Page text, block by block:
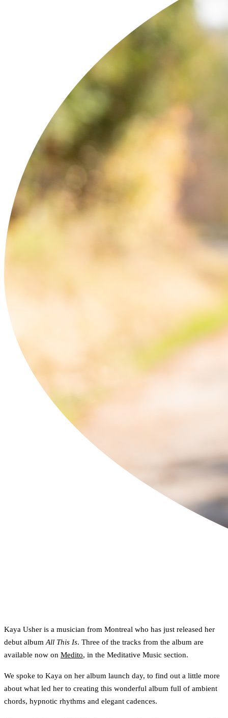
Kaya Usher is a musician from Montreal who has just released her
debut album All This Is. Three of the tracks from the album are
available now on Medito, in the Meditative Music section.
We spoke to Kaya on her album launch day, to find out a little more
about what led her to creating this wonderful album full of ambient
chords, hypnotic rhythms and elegant cadences.